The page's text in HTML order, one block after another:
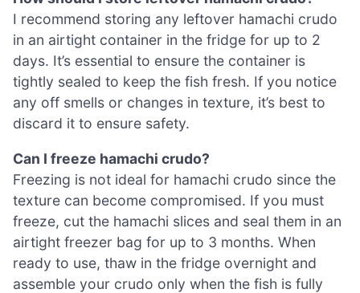
I recommend storing any leftover hamachi crudo
in an airtight container in the fridge for up to 2
days. It’s essential to ensure the container is
tightly sealed to keep the fish fresh. If you notice
any off smells or changes in texture, it’s best to
discard it to ensure safety.
Can I freeze hamachi crudo?
Freezing is not ideal for hamachi crudo since the
texture can become compromised. If you must
freeze, cut the hamachi slices and seal them in an
airtight freezer bag for up to 3 months. When
ready to use, thaw in the fridge overnight and
assemble your crudo only when the fish is fully